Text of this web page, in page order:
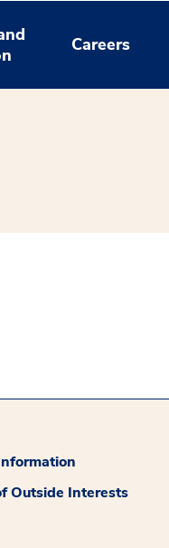
Careers
Outside Interests